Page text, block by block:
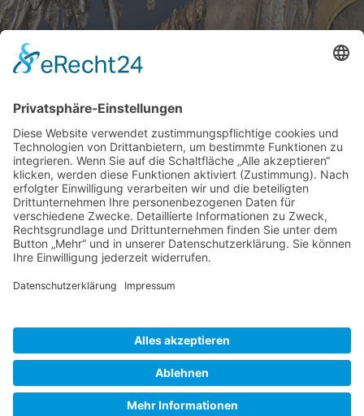
Gallery S. 1
Gallery S. 2
SITE NOTICE PRIVACY POLICY
CONTACT